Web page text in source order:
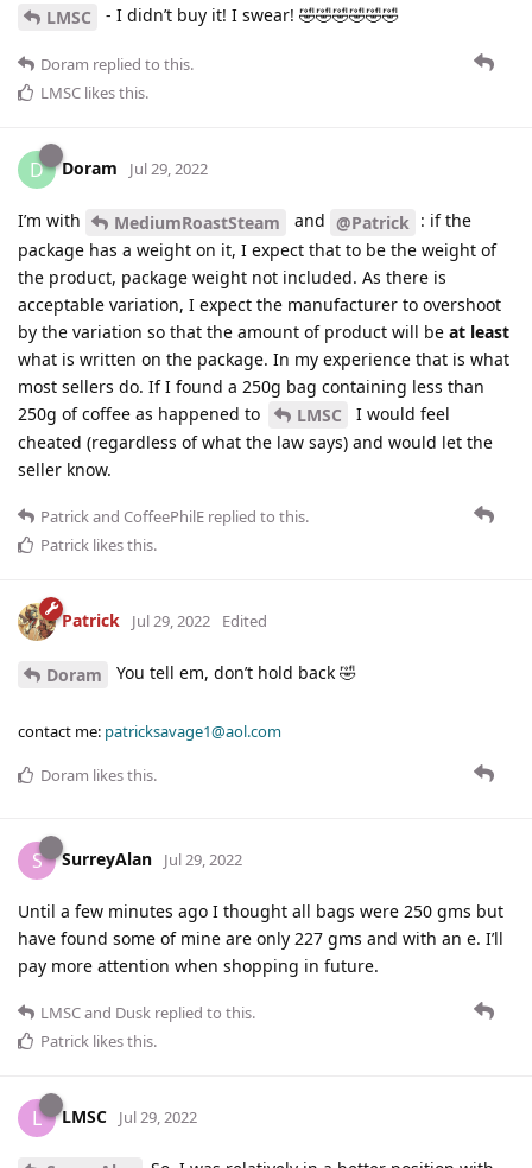
LMSC - I didn’t buy it! I swear! 🤣🤣🤣🤣🤣🤣
Doram replied to this.
LMSC likes this.
D Doram Jul 29, 2022
I’m with MediumRoastSteam and @Patrick : if the
package has a weight on it, I expect that to be the weight of
the product, package weight not included. As there is
acceptable variation, I expect the manufacturer to overshoot
by the variation so that the amount of product will be at least
what is written on the package. In my experience that is what
most sellers do. If I found a 250g bag containing less than
250g of coffee as happened to
LMSC
I would feel
cheated (regardless of what the law says) and would let the
seller know.
Patrickand CoffeePhilE replied to this.
Patrick likes this.
Patrick Jul 29, 2022 Edited
Doram You tell em, don’t hold back 🤣
contact me: patricksavage1@aol.com
Doram likes this.
S SurreyAlan Jul 29, 2022
Until a few minutes ago I thought all bags were 250 gms but
have found some of mine are only 227 gms and with an e. I’ll
pay more attention when shopping in future.
LMSCand Dusk replied to this.
Patrick likes this.
L LMSC Jul 29, 2022